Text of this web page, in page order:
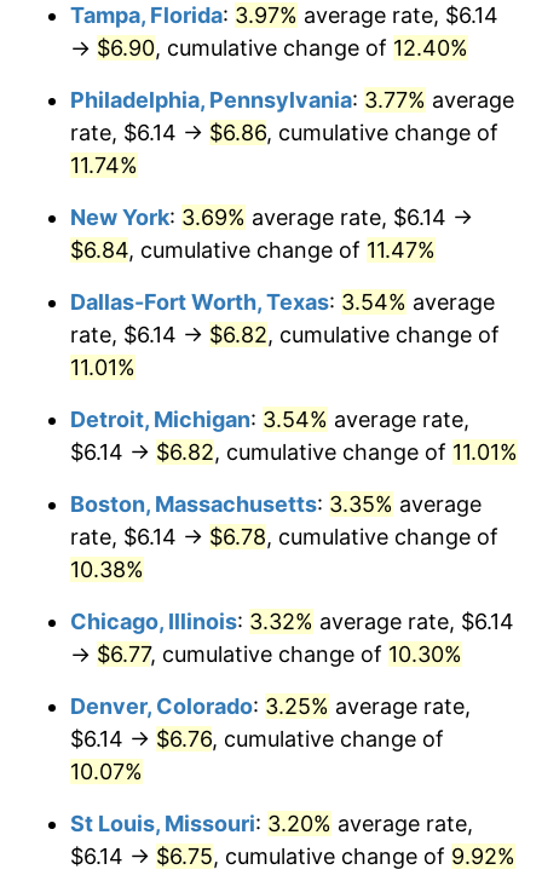
Tampa, Florida: 3.97% average rate, $6.14
→ $6.90, cumulative change of 12.40%
Philadelphia, Pennsylvania: 3.77% average
rate, $6.14 → $6.86, cumulative change of
11.74%
New York: 3.69% average rate, $6.14 →
$6.84, cumulative change of 11.47%
Dallas-Fort Worth, Texas: 3.54% average
rate, $6.14 → $6.82, cumulative change of
11.01%
Detroit, Michigan: 3.54% average rate,
$6.14 → $6.82, cumulative change of 11.01%
Boston, Massachusetts: 3.35% average
rate, $6.14 → $6.78, cumulative change of
10.38%
Chicago, Illinois: 3.32% average rate, $6.14
→ $6.77, cumulative change of 10.30%
Denver, Colorado: 3.25% average rate,
$6.14 → $6.76, cumulative change of
10.07%
St Louis, Missouri: 3.20% average rate,
$6.14 → $6.75, cumulative change of 9.92%